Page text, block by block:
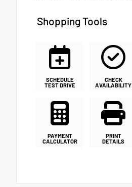
Shopping Tools
SCHEDULE
TEST DRIVE
CHECK
AVAILABILITY
PAYMENT
CALCULATOR
PRINT
DETAILS